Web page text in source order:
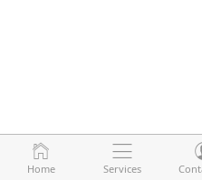
Home Services
Home Services